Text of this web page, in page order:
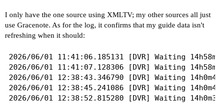
I only have the one source using XMLTV; my other sources all just
use Gracenote. As for the log, it confirms that my guide data isn't
refreshing when it should:
2026/06/01 11:41:06.185131 [DVR] Waiting
2026/06/01 11:41:07.128306 [DVR] Waiting
2026/06/01 12:38:43.346790 [DVR] Waiting
2026/06/01 12:38:45.241086 [DVR] Waiting
2026/06/01 12:38:52.815280 [DVR] Waiting